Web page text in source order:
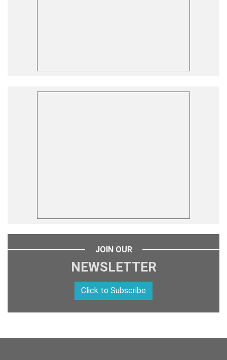
JOIN OUR
NEWSLETTER
Click to Subscribe